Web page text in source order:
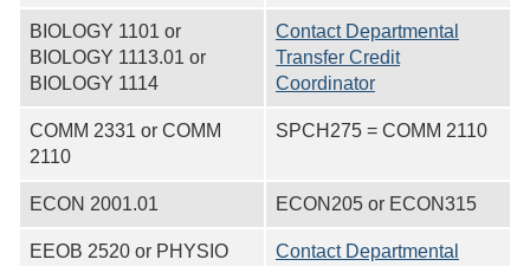
BIOLOGY 1101 or
BIOLOGY 1113.01 or
BIOLOGY 1114
Contact Departmental
Transfer Credit
Coordinator
COMM 2331 or COMM
2110
SPCH275 = COMM 2110
ECON 2001.01 ECON205 or ECON315
EEOB 2520 or PHYSIO
Contact Departmental